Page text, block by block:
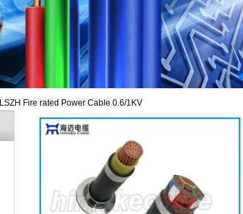
LSZH Fire rated Power Cable 0.6/1KV